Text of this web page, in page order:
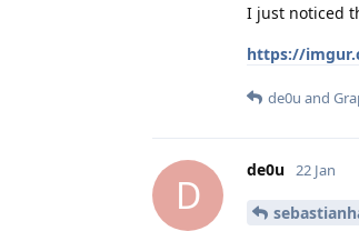
I just noticed
https://
de0u and
D
de0u 22 Jan